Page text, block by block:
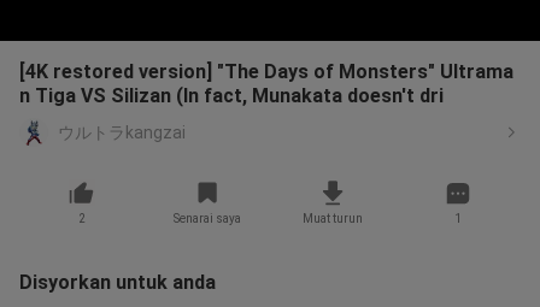
[4K restored version] "The Days of Monsters" Ultrama
n Tiga VS Silizan (In fact, Munakata doesn't dri
ウルトラkangzai
2 Senarai saya Muat turun 1
Disyorkan untuk anda